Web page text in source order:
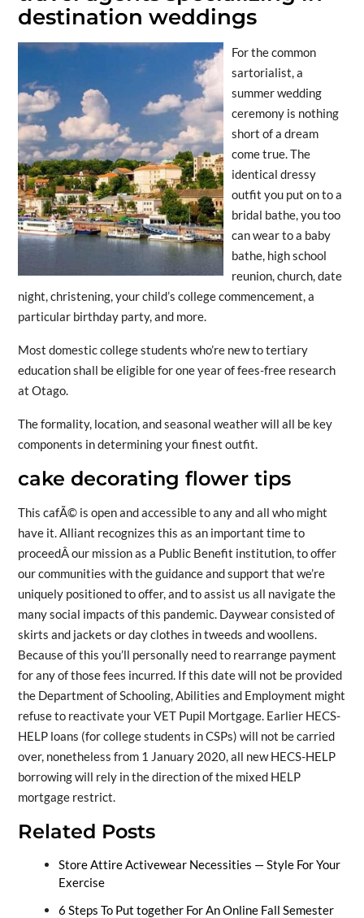
destination weddings
For the common
sartorialist, a
summer wedding
ceremony is nothing
short of a dream
come true. The
identical dressy
outfit you put on to a
bridal bathe, you too
can wear to a baby
bathe, high school
reunion, church, date
night, christening, your child’s college commencement, a
particular birthday party, and more.
Most domestic college students who’re new to tertiary
education shall be eligible for one year of fees-free research
at Otago.
The formality, location, and seasonal weather will all be key
components in determining your finest outfit.
cake decorating flower tips
This cafÃ© is open and accessible to any and all who might
have it. Alliant recognizes this as an important time to
proceedÂ our mission as a Public Benefit institution, to offer
our communities with the guidance and support that we’re
uniquely positioned to offer, and to assist us all navigate the
many social impacts of this pandemic. Daywear consisted of
skirts and jackets or day clothes in tweeds and woollens.
Because of this you’ll personally need to rearrange payment
for any of those fees incurred. If this date will not be provided
the Department of Schooling, Abilities and Employment might
refuse to reactivate your VET Pupil Mortgage. Earlier HECS-
HELP loans (for college students in CSPs) will not be carried
over, nonetheless from 1 January 2020, all new HECS-HELP
borrowing will rely in the direction of the mixed HELP
mortgage restrict.
Related Posts
Store Attire Activewear Necessities — Style For Your
Exercise
6 Steps To Put together For An Online Fall Semester